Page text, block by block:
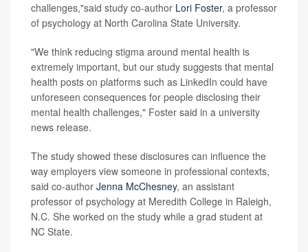
challenges,"said study co-author Lori Foster, a professor
of psychology at North Carolina State University.
"We think reducing stigma around mental health is
extremely important, but our study suggests that mental
health posts on platforms such as LinkedIn could have
unforeseen consequences for people disclosing their
mental health challenges," Foster said in a university
news release.
The study showed these disclosures can influence the
way employers view someone in professional contexts,
said co-author Jenna McChesney, an assistant
professor of psychology at Meredith College in Raleigh,
N.C. She worked on the study while a grad student at
NC State.